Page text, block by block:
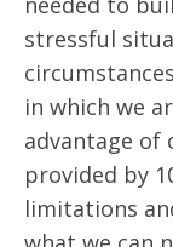
stressful
in which we
advantage
provided by
limitations